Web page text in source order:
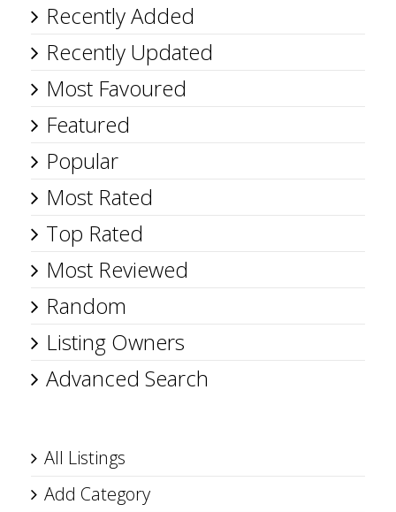
Recently Added
Recently Updated
Most Favoured
Featured
Popular
Most Rated
Top Rated
Most Reviewed
Random
Listing Owners
Advanced Search
All Listings
Add Category